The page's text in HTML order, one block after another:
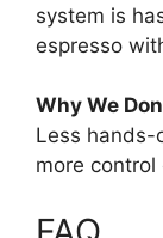
system is
espresso
Why We
Less hands-
more